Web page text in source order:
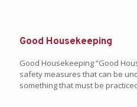
Good Housekeeping
Good Housekeeping “Good
safety measures that can be
something that must be